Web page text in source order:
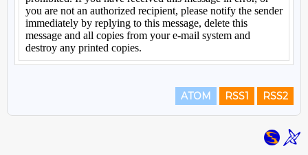
ATOM RSS1 RSS2